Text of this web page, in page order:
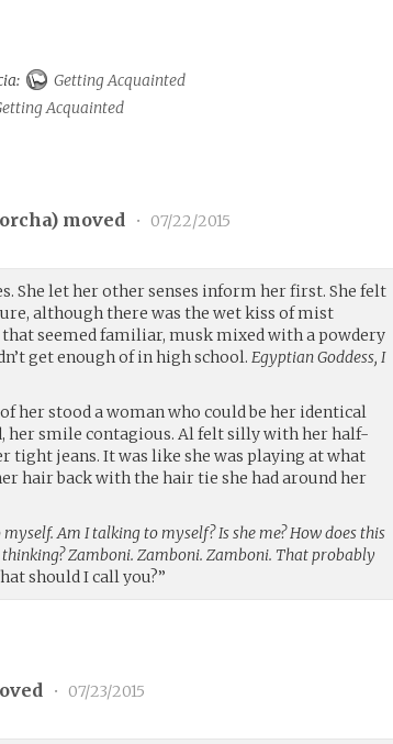
Getting Acquainted
Acquainted
) moved • 07/22/2015
She let her other senses inform her first. She felt
although there was the wet kiss of mist
seemed familiar, musk mixed with a powdery
get enough of in high school.Egyptian Goddess, I
her stood a woman who could be her identical
her smile contagious. Al felt silly with her half-
tight jeans. It was like she was playing at what
hair back with the hair tie she had around her
Am I talking to myself? Is she me? How does this
Zamboni. Zamboni. Zamboni. That probably
should I call you?”
• 07/23/2015